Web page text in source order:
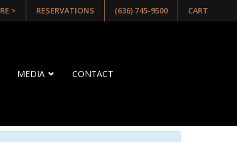
> RESERVATIONS (636) 745-9500 CART
MEDIA CONTACT